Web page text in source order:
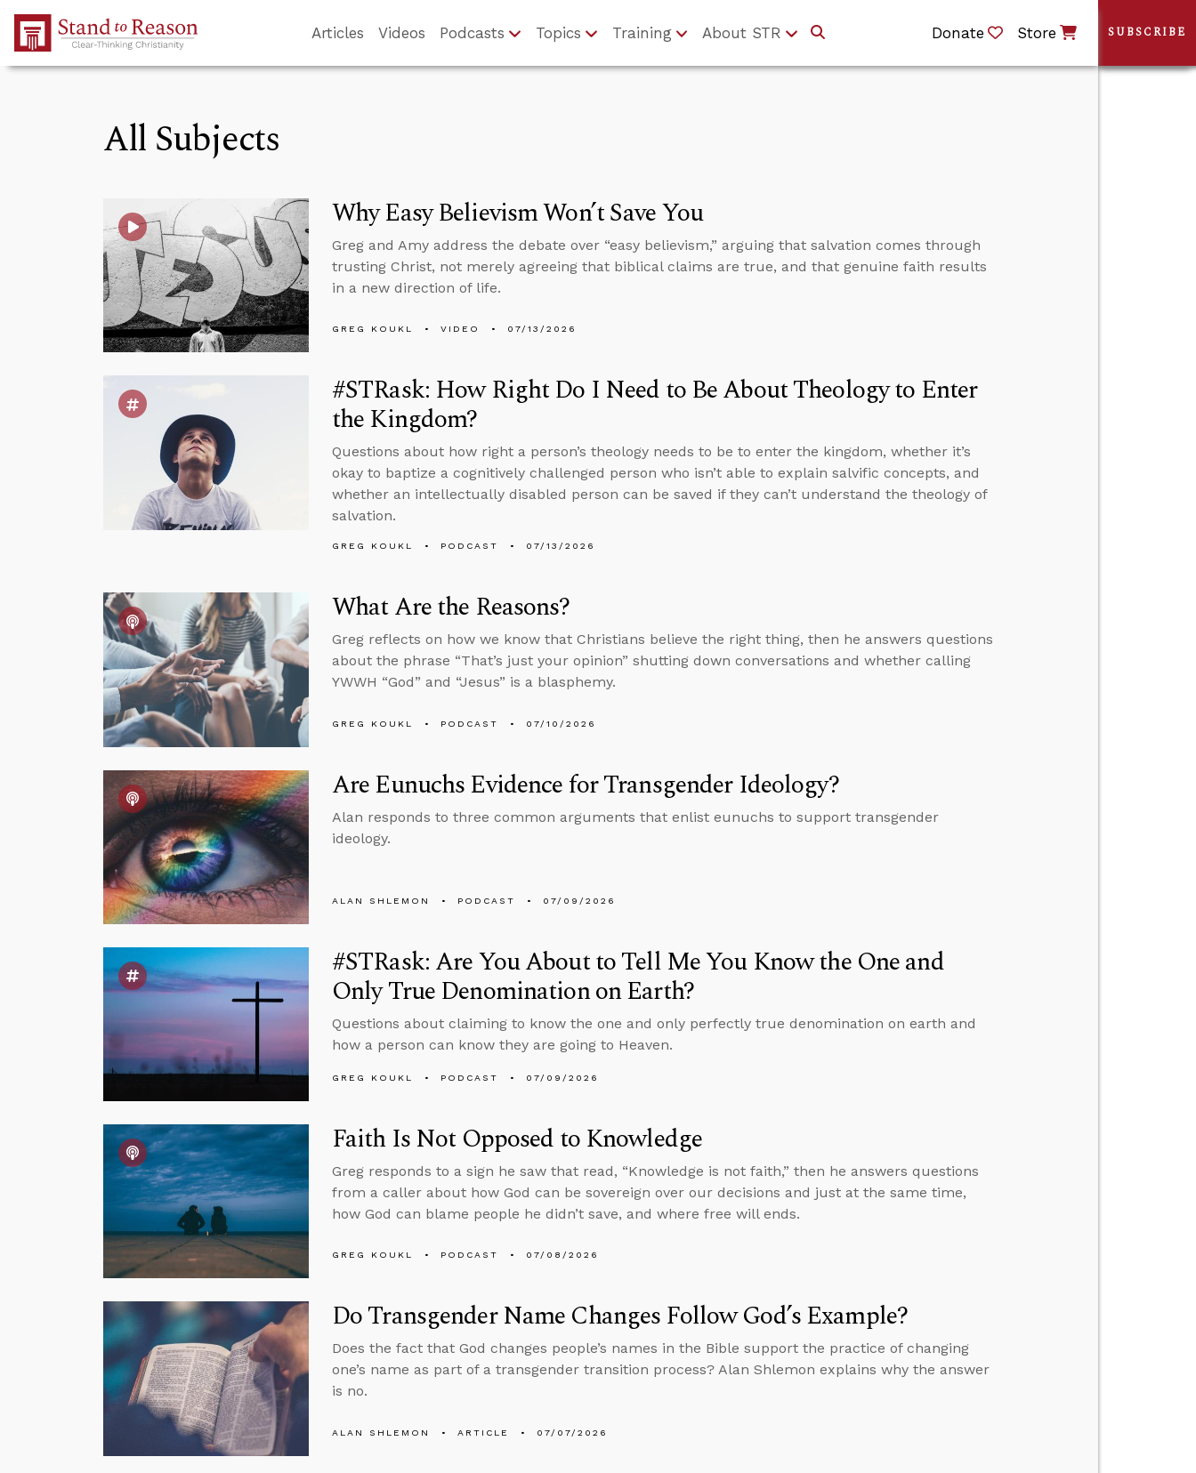
Skip to Main Content
Articles Videos Podcasts Topics Training About STR Donate Store
All Subjects
Why Easy Believism Won’t Save You
Greg and Amy address the debate over “easy believism,” arguing that salvation comes through
trusting Christ, not merely agreeing that biblical claims are true, and that genuine faith results
in a new direction of life.
GREG KOUKL VIDEO 07/13/2026
#STRask: How Right Do I Need to Be About Theology to Enter
the Kingdom?
Questions about how right a person’s theology needs to be to enter the kingdom, whether it’s
okay to baptize a cognitively challenged person who isn’t able to explain salvific concepts, and
whether an intellectually disabled person can be saved if they can’t understand the theology of
salvation.
GREG KOUKL PODCAST 07/13/2026
What Are the Reasons?
Greg reflects on how we know that Christians believe the right thing, then he answers questions
about the phrase “That’s just your opinion” shutting down conversations and whether calling
YWWH “God” and “Jesus” is a blasphemy.
GREG KOUKL PODCAST 07/10/2026
Are Eunuchs Evidence for Transgender Ideology?
Alan responds to three common arguments that enlist eunuchs to support transgender
ideology.
ALAN SHLEMON PODCAST 07/09/2026
#STRask: Are You About to Tell Me You Know the One and
Only True Denomination on Earth?
Questions about claiming to know the one and only perfectly true denomination on earth and
how a person can know they are going to Heaven.
GREG KOUKL PODCAST 07/09/2026
Faith Is Not Opposed to Knowledge
Greg responds to a sign he saw that read, “Knowledge is not faith,” then he answers questions
from a caller about how God can be sovereign over our decisions and just at the same time,
how God can blame people he didn’t save, and where free will ends.
GREG KOUKL PODCAST 07/08/2026
Do Transgender Name Changes Follow God’s Example?
Does the fact that God changes people’s names in the Bible support the practice of changing
one’s name as part of a transgender transition process? Alan Shlemon explains why the answer
is no.
ALAN SHLEMON ARTICLE 07/07/2026
SUBSCRIBE